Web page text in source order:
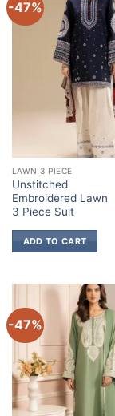
-47%
LAWN 3 PIECE
Unstitched
Embroidered Lawn
3 Piece Suit
ADD TO CART
-47%